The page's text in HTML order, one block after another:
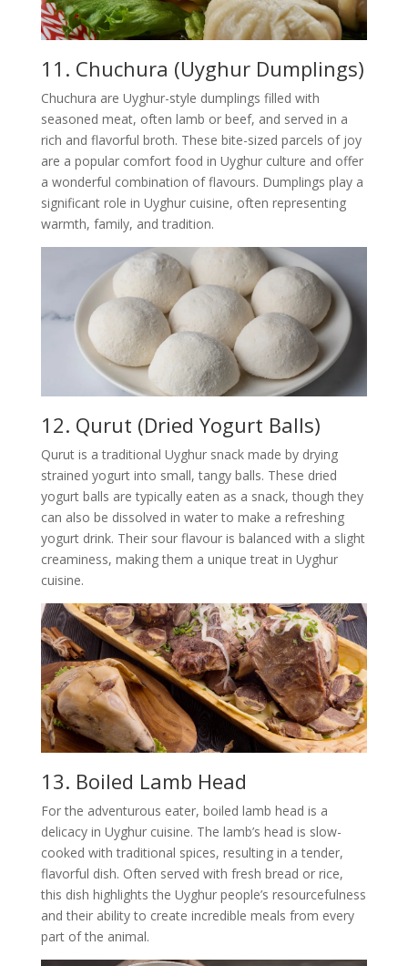
11. Chuchura (Uyghur Dumplings)
Chuchura are Uyghur-style dumplings filled with
seasoned meat, often lamb or beef, and served in a
rich and flavorful broth. These bite-sized parcels of joy
are a popular comfort food in Uyghur culture and offer
a wonderful combination of flavours. Dumplings play a
significant role in Uyghur cuisine, often representing
warmth, family, and tradition.
12. Qurut (Dried Yogurt Balls)
Qurut is a traditional Uyghur snack made by drying
strained yogurt into small, tangy balls. These dried
yogurt balls are typically eaten as a snack, though they
can also be dissolved in water to make a refreshing
yogurt drink. Their sour flavour is balanced with a slight
creaminess, making them a unique treat in Uyghur
cuisine.
13. Boiled Lamb Head
For the adventurous eater, boiled lamb head is a
delicacy in Uyghur cuisine. The lamb’s head is slow-
cooked with traditional spices, resulting in a tender,
flavorful dish. Often served with fresh bread or rice,
this dish highlights the Uyghur people’s resourcefulness
and their ability to create incredible meals from every
part of the animal.